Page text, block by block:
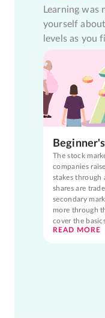
Learning was
yourself
levels as you
The stock
companies
stakes through
shares are
secondary
more through
cover the
READ MORE